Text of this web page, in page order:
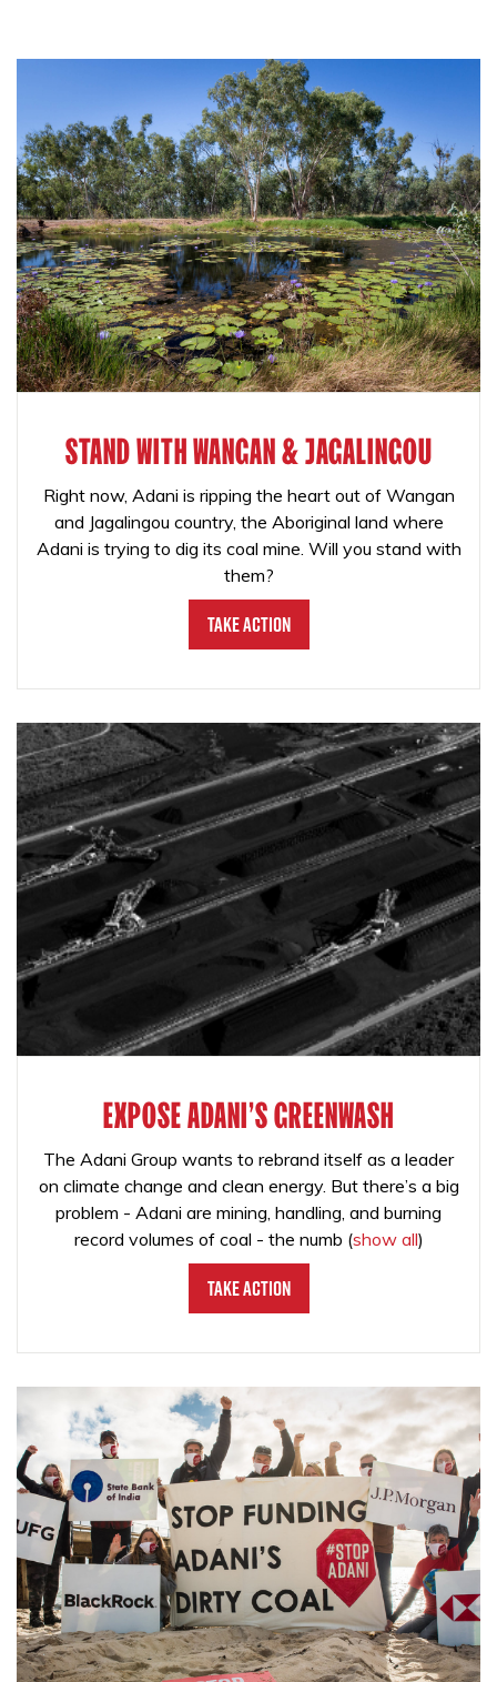
STAND WITH WANGAN & JAGALINGOU
Right now, Adani is ripping the heart out of Wangan
and Jagalingou country, the Aboriginal land where
Adani is trying to dig its coal mine. Will you stand with
them?
Take Action
EXPOSE ADANI'S GREENWASH
The Adani Group wants to rebrand itself as a leader
on climate change and clean energy. But there’s a big
problem - Adani are mining, handling, and burning
record volumes of coal - the numb (show all)
Take Action